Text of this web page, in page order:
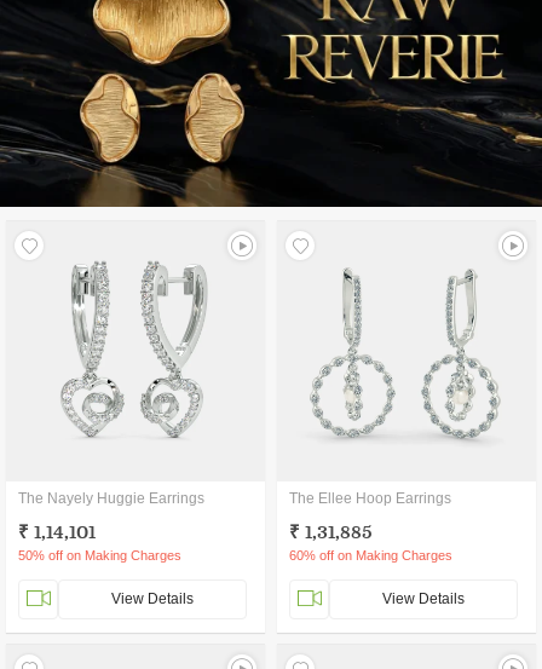
The Nayely Huggie Earrings
₹ 1,14,101
50% off on Making Charges
View Details
The Ellee Hoop Earrings
₹ 1,31,885
60% off on Making Charges
View Details